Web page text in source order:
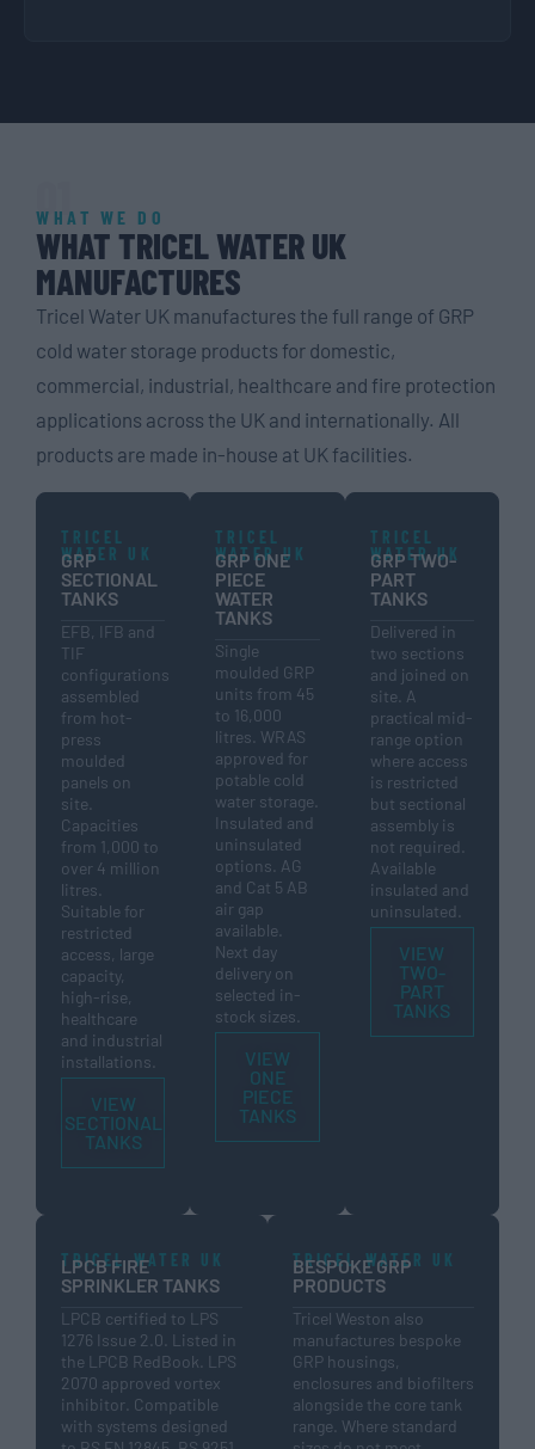
01
WHAT WE DO
WHAT TRICEL WATER UK
MANUFACTURES
Tricel Water UK manufactures the full range of GRP
cold water storage products for domestic,
commercial, industrial, healthcare and fire protection
applications across the UK and internationally. All
products are made in-house at UK facilities.
TRICEL
WATER UK
GRP
SECTIONAL
TANKS
EFB, IFB and
TIF
configurations
assembled
from hot-
press
moulded
panels on
site.
Capacities
from 1,000 to
over 4 million
litres.
Suitable for
restricted
access, large
capacity,
high-rise,
healthcare
and industrial
installations.
VIEW
SECTIONAL
TANKS
TRICEL
WATER UK
GRP ONE
PIECE
WATER
TANKS
Single
moulded GRP
units from 45
to 16,000
litres. WRAS
approved for
potable cold
water storage.
Insulated and
uninsulated
options. AG
and Cat 5 AB
air gap
available.
Next day
delivery on
selected in-
stock sizes.
VIEW
ONE
PIECE
TANKS
TRICEL
WATER UK
GRP TWO-
PART
TANKS
Delivered in
two sections
and joined on
site. A
practical mid-
range option
where access
is restricted
but sectional
assembly is
not required.
Available
insulated and
uninsulated.
VIEW
TWO-
PART
TANKS
TRICEL WATER UK
LPCB FIRE
SPRINKLER TANKS
LPCB certified to LPS
1276 Issue 2.0. Listed in
the LPCB RedBook. LPS
2070 approved vortex
inhibitor. Compatible
with systems designed
TRICEL WATER UK
BESPOKE GRP
PRODUCTS
Tricel Weston also
manufactures bespoke
GRP housings,
enclosures and biofilters
alongside the core tank
range. Where standard